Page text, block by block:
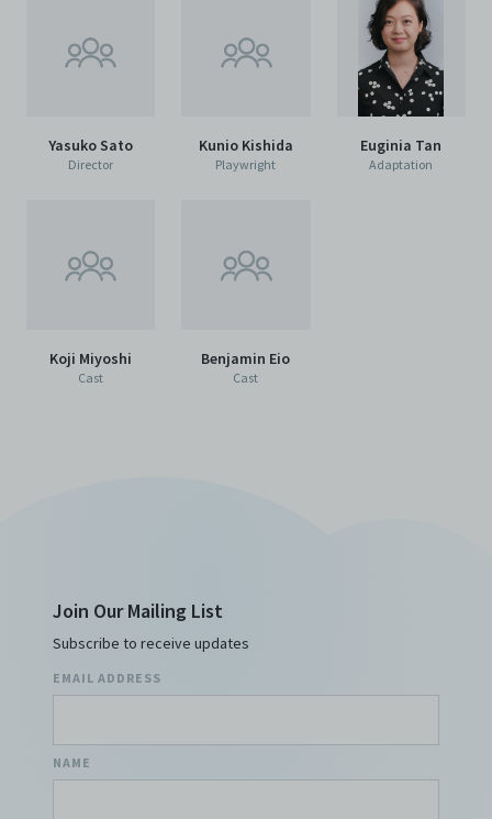
against any and all liability, loss, claims, damages,
costs, and/or actions (including but not limited to
attorneys’ fees) arising from your use of the Archive
and/or breach of these Terms and Conditions of Use.
This version of Terms and Conditions of Use became
Limited’s Terms and Conditions.Please write in to
archive@centre42.sg
for any enquiries about the
Yasuko Sato
Director
Kunio Kishida
Playwright
Euginia Tan
Adaptation
Koji Miyoshi
Cast
Benjamin Eio
Cast
Join Our Mailing List
Subscribe to receive updates
EMAIL ADDRESS
NAME